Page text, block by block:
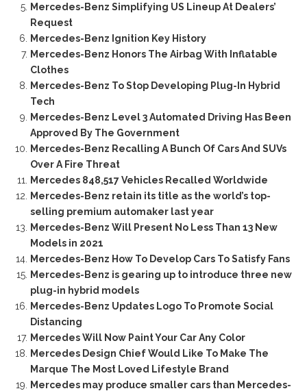
Mercedes-Benz Simplifying US Lineup At Dealers’
Request
Mercedes-Benz Ignition Key History
Mercedes-Benz Honors The Airbag With Inflatable
Clothes
Mercedes-Benz To Stop Developing Plug-In Hybrid
Tech
Mercedes-Benz Level 3 Automated Driving Has Been
Approved By The Government
Mercedes-Benz Recalling A Bunch Of Cars And SUVs
Over A Fire Threat
Mercedes 848,517 Vehicles Recalled Worldwide
Mercedes-Benz retain its title as the world’s top-
selling premium automaker last year
Mercedes-Benz Will Present No Less Than 13 New
Models in 2021
Mercedes-Benz How To Develop Cars To Satisfy Fans
Mercedes-Benz is gearing up to introduce three new
plug-in hybrid models
Mercedes-Benz Updates Logo To Promote Social
Distancing
Mercedes Will Now Paint Your Car Any Color
Mercedes Design Chief Would Like To Make The
Marque The Most Loved Lifestyle Brand
Mercedes may produce smaller cars than Mercedes-